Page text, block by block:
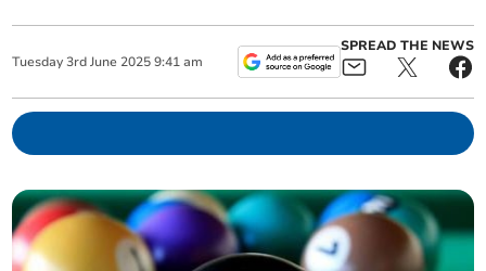
Tuesday 3rd June 2025 9:41 am
SPREAD THE NEWS